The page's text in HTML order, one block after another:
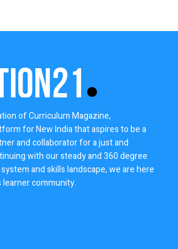
of Curriculum Magazine,
for New India that aspires to be a
and collaborator for a just and
with our steady and 360 degree
and skills landscape, we are here
community.